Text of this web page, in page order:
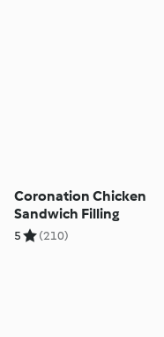
Coronation Chicken
Sandwich Filling
5 (210)